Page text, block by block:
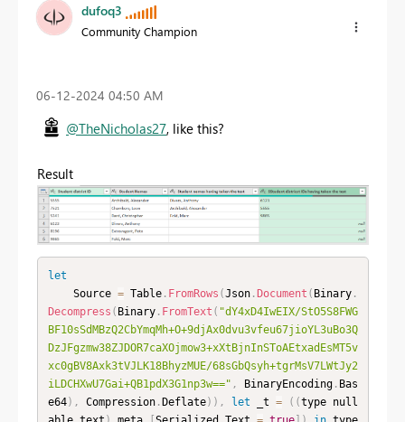
dufoq3
Community Champion
‎06-12-2024 04:50 AM
@TheNicholas27, like this?
Result
let
    Source
= Table. FromRows (Json. Document ( Binary.
Decompress ( Binary. FromText ( "dY4xD4IwEIX/StO5S8FWG
BF10sSdMBzQ2CbYmqMh+O+9djAx0dvu3vfeu67jioYL3uBo3Q
DzJFgzmw38ZJDOR7caXOjmow3+xXtBjnInSToAEtxadEsMT5v
xc0gBV8Axk3tVJLK18BhyzMUE/68sGbQsyh+tgrMsV7LWtJy2
iLDCHXwU7Gai+QB1pdX3G1np3w==" , BinaryEncoding. Bas
e64) , Compression. Deflate) ) , let _t = ( (type null